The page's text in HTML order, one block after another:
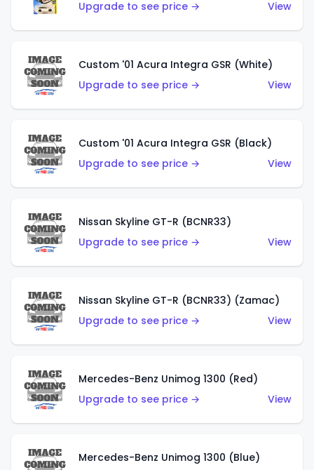
Upgrade to see price → View
Custom '01 Acura Integra GSR (White)
Upgrade to see price →
View
Custom '01 Acura Integra GSR (Black)
Upgrade to see price →
View
Nissan Skyline GT-R (BCNR33)
Upgrade to see price →
View
Nissan Skyline GT-R (BCNR33) (Zamac)
Upgrade to see price →
View
Mercedes-Benz Unimog 1300 (Red)
Upgrade to see price →
View
Mercedes-Benz Unimog 1300 (Blue)